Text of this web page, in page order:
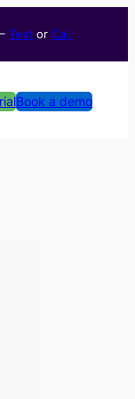
Text or Call
Book a demo